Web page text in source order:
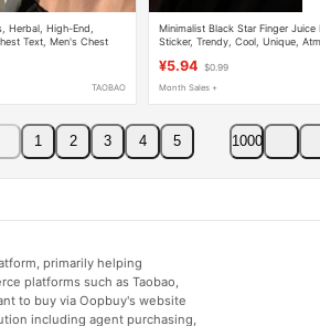
Herbal, High-End,
Text, Men's Chest
TAOBAO
Minimalist Black Star Finger Juice
Sticker, Trendy, Cool, Unique,
¥5.94 $0.99
Month Sales +
1 2 3 4 5 1000
primarily helping
platforms such as Taobao,
to buy via Oopbuy's website
including agent purchasing,